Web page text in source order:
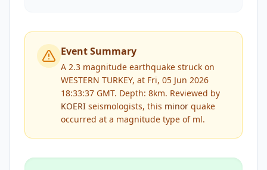
Event Summary
A 2.3 magnitude earthquake struck on
WESTERN TURKEY, at Fri, 05 Jun 2026
18:33:37 GMT. Depth: 8km. Reviewed by
KOERI seismologists, this minor quake
occurred at a magnitude type of ml.